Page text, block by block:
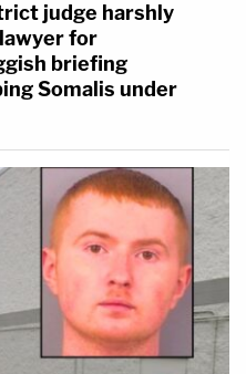
judge harshly
for
briefing
Somalis under